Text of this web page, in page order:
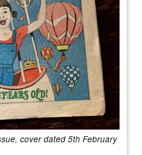
cover dated 5th February